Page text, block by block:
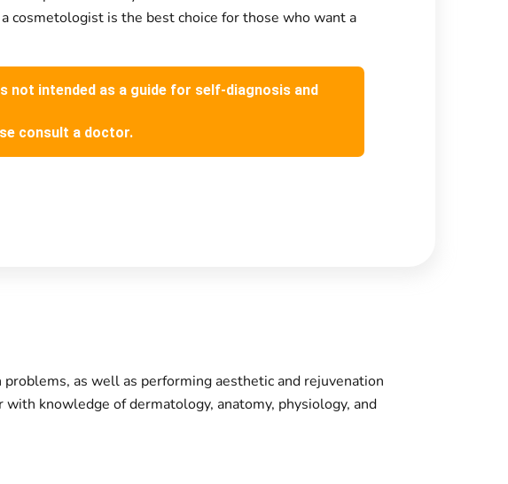
cosmetologist is the best choice for those who want a
intended as a guide for self-diagnosis and
consult a doctor.
as well as performing aesthetic and rejuvenation
knowledge of dermatology, anatomy, physiology, and